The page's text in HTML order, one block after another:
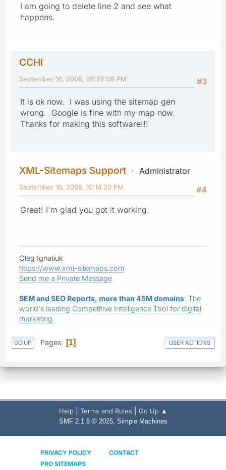
I am going to delete line 2 and see what
happens.
CCHI
#3
September 16, 2008, 05:25:08 PM
It is ok now. I was using the sitemap gen
wrong. Google is fine with my map now.
Thanks for making this software!!!
XML-Sitemaps Support
Administrator
#4
September 16, 2008, 10:14:20 PM
Great! I'm glad you got it working.
Oleg Ignatiuk
https://www.xml-sitemaps.com
Send me a Private Message
SEM and SEO Reports, more than 45M domains: The
world's leading Competitive Intelligence Tool for digital
marketing.
GO UP Pages 1 USER ACTIONS
Help Terms and Rules Go Up ▲
SMF 2.1.6 © 2025, Simple Machines
PRIVACY POLICY
CONTACT
PRO SITEMAPS